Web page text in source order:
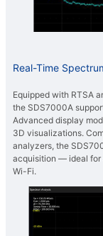
Real-Time
Equipped with RTSA
the SDS7000A
Advanced display
3D visualizations.
analyzers, the
acquisition — ideal for
Wi-Fi.